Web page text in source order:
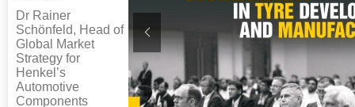
Dr Rainer
Schönfeld, Head of
Global Market
Strategy for
Henkel’s
Automotive
Components